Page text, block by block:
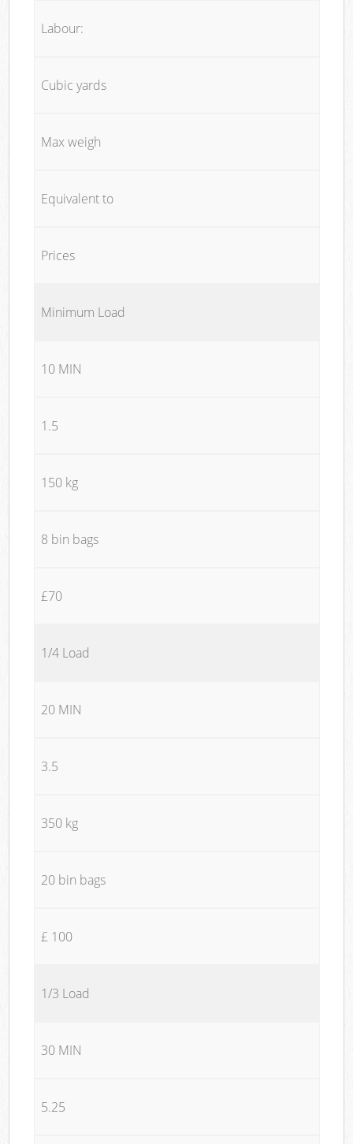
Labour:
Cubic yards
Max weigh
Equivalent to
Prices
Minimum Load
10 MIN
1.5
150 kg
8 bin bags
£70
1/4 Load
20 MIN
3.5
350 kg
20 bin bags
£ 100
1/3 Load
30 MIN
5.25